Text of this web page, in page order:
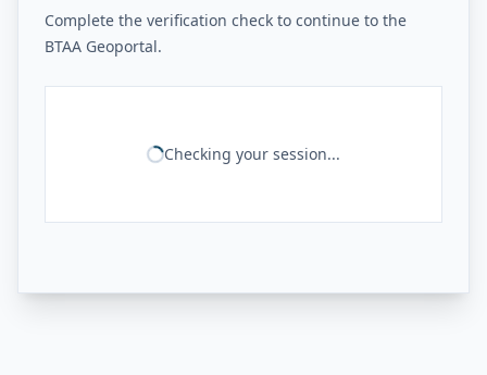
Complete the verification check to continue to the
BTAA Geoportal.
Checking your session...